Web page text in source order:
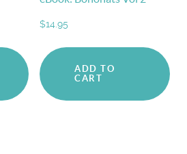
$14.95
ADD TO
CART